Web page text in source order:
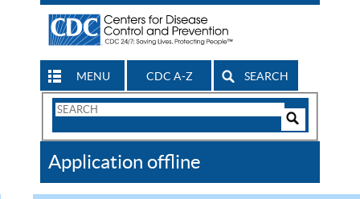
MENU CDC A-Z SEARCH
Search
CDC
Application offline